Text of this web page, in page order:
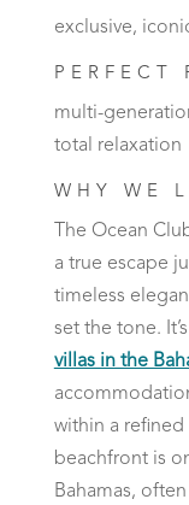
exclusive,
PERFECT
multi-
total relaxation
WHY WE
The Ocean
a true escape
timeless
set the tone.
villas in the
within a refined
beachfront is
Bahamas,